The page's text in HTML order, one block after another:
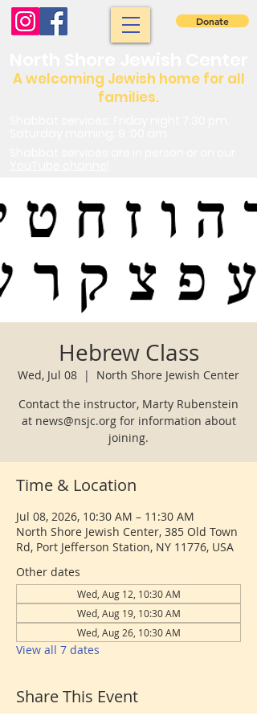
A welcoming Jewish home for all
families.
Donate
Hebrew Class
Wed, Jul 08
  |
North Shore Jewish Center
Contact the instructor, Marty Rubenstein
at news@nsjc.org for information about
joining.
Time & Location
Jul 08, 2026, 10:30 AM – 11:30 AM
North Shore Jewish Center, 385 Old Town
Rd, Port Jefferson Station, NY 11776, USA
Other dates
Wed, Aug 12, 10:30 AM
Wed, Aug 19, 10:30 AM
Wed, Aug 26, 10:30 AM
View all 7 dates
Share This Event